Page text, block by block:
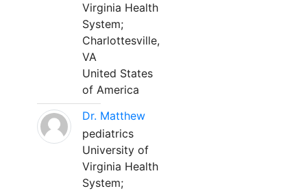
Virginia Health
System;
Charlottesville,
VA
United States
of America
Dr. Matthew
pediatrics
University of
Virginia Health
System;